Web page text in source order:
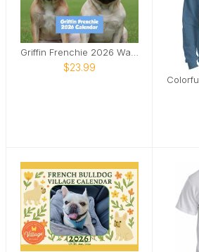
$23.99